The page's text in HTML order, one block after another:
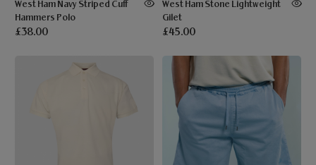
West Ham Navy Striped Cuff
Hammers Polo
£38.00
West Ham Stone Lightweight
Gilet
£45.00